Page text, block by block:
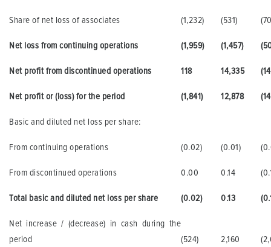
Share of net loss of associates (1,232) (531)
Net loss from continuing operations (1,959) (1,457)
Net profit from discontinued operations 118 14,335
Net profit or (loss) for the period (1,841) 12,878
Basic and diluted net loss per share:
From continuing operations (0.02) (0.01)
From discontinued operations 0.00 0.14
Total basic and diluted net loss per share (0.02) 0.13
Net increase / (decrease) in cash during the
period
(524) 2,160